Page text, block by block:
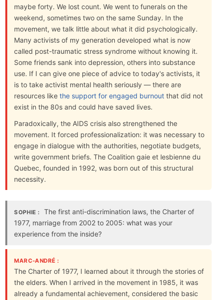
maybe forty. We lost count. We went to funerals on the
weekend, sometimes two on the same Sunday. In the
movement, we talk little about what it did psychologically.
Many activists of my generation developed what is now
called post-traumatic stress syndrome without knowing it.
Some friends sank into depression, others into substance
use. If I can give one piece of advice to today's activists, it
is to take activist mental health seriously — there are
resources likethe support for engaged burnout that did not
exist in the 80s and could have saved lives.
Paradoxically, the AIDS crisis also strengthened the
movement. It forced professionalization: it was necessary to
engage in dialogue with the authorities, negotiate budgets,
write government briefs. The Coalition gaie et lesbienne du
Quebec, founded in 1992, was born out of this structural
necessity.
SOPHIE :
The first anti-discrimination laws, the Charter of
1977, marriage from 2002 to 2005: what was your
experience from the inside?
MARC-ANDRÉ :
The Charter of 1977, I learned about it through the stories of
the elders. When I arrived in the movement in 1985, it was
already a fundamental achievement, considered the basic